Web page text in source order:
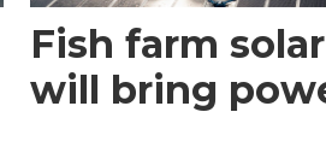
Fish farm
will bring